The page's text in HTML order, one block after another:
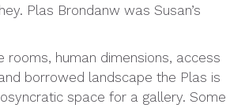
Plas Brondanw was Susan’s
rooms, human dimensions, access
borrowed landscape the Plas is
space for a gallery. Some